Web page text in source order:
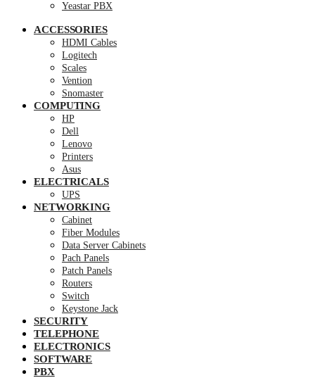
Yeastar PBX
ACCESSORIES
HDMI Cables
Logitech
Scales
Vention
Snomaster
COMPUTING
HP
Dell
Lenovo
Printers
Asus
ELECTRICALS
UPS
NETWORKING
Cabinet
Fiber Modules
Data Server Cabinets
Pach Panels
Patch Panels
Routers
Switch
Keystone Jack
SECURITY
TELEPHONE
ELECTRONICS
SOFTWARE
PBX